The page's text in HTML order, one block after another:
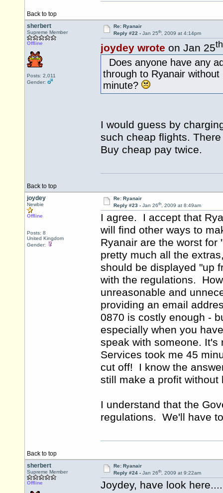
Back to top
sherbert
Supreme Member
Offline
Posts: 2,011
Gender:
Re: Ryanair
Reply #22 - Jan 25th, 2009 at 4:14pm
joydey wrote on Jan 25th
Does anyone have any
through to Ryanair
minute?
I would guess by
such cheap flights.
Buy cheap pay twice.
Back to top
joydey
Newbie
Offline
Posts: 8
United Kingdom
Gender:
Re: Ryanair
Reply #23 - Jan 26th, 2009 at 8:49am
I agree. I accept that
will find other ways to
Ryanair are the worst
pretty much all the
should be displayed "up
with the regulations.
unreasonable and
providing an email
0870 is costly enough -
especially when you
speak with someone.
Services took me 45
cut off! I know the
still make a profit
I understand that the
regulations. We'll have
Back to top
sherbert
Supreme Member
Offline
Re: Ryanair
Reply #24 - Jan 26th, 2009 at 9:22am
Joydey, have look